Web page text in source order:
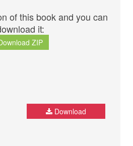
of this book and you can
it:
ZIP
Download